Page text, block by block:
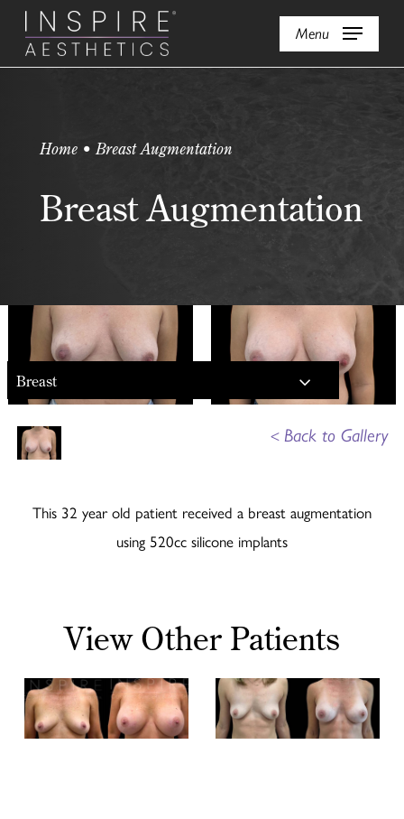
Skip
main
Menu
Home • Breast Augmentation
Breast Augmentation
Breast
<Back to Gallery
This 32 year old patient received a breast augmentation
using 520cc silicone implants
View Other Patients